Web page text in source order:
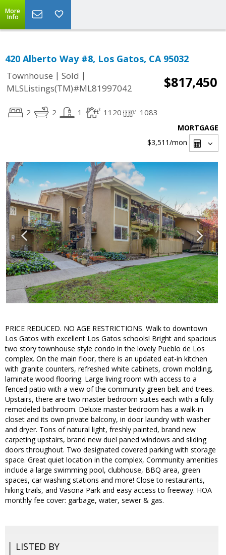
More
Info
420 Alberto Way #8, Los Gatos, CA 95032
Townhouse | Sold |
MLSListings(TM)#ML81997042
$817,450
2 2 1 1120 1083
MORTGAGE
$3,511/mon
PRICE REDUCED. NO AGE RESTRICTIONS. Walk to downtown
Los Gatos with excellent Los Gatos schools! Bright and spacious
two story townhouse style condo in the lovely Pueblo de Los
complex. On the main floor, there is an updated eat-in kitchen
with granite counters, refreshed white cabinets, crown molding,
laminate wood flooring. Large living room with access to a
fenced patio with a view of the community green belt and trees.
Upstairs, there are two master bedroom suites each with a fully
remodeled bathroom. Deluxe master bedroom has a walk-in
closet and its own private balcony, in door laundry with washer
and dryer. Tons of natural light, freshly painted, brand new
carpeting upstairs, brand new duel paned windows and sliding
doors throughout. Two designated covered parking with storage
space. Great quiet location in the complex, Community amenities
include a large swimming pool, clubhouse, BBQ area, green
spaces, car washing stations and more! Close to restaurants,
hiking trails, and Vasona Park and easy access to freeway. HOA
monthly fee cover: garbage, water, sewer & gas.
LISTED BY